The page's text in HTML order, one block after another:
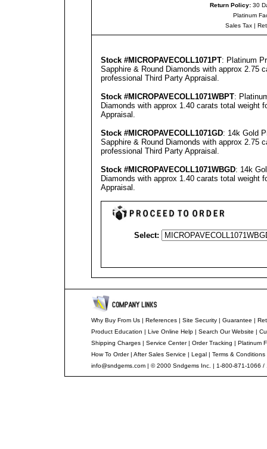
Return Policy:30
Platinum
Sales Tax |
Stock #MICROPAVECOLL1071PT: Platinum
Sapphire & Round Diamonds with approx 2.75
professional Third Party Appraisal .
Stock #MICROPAVECOLL1071WBPT:
Diamonds with approx 1.40 carats total weight
Appraisal .
Stock #MICROPAVECOLL1071GD: 14k Gold
Sapphire & Round Diamonds with approx 2.75
professional Third Party Appraisal .
Stock #MICROPAVECOLL1071WBGD: 14k
Diamonds with approx 1.40 carats total weight
Appraisal .
Select:
Why Buy From Us| References| Site Security| Guarantee |
Product Education | Live Online Help| Search Our Website |
Shipping Charges| Service Center| Order Tracking | Platinum
How To Order| After Sales Service | Legal| Terms & Conditions
info@sndgems.com| © 2000 Sndgems Inc. | 1-800-871-1066 /